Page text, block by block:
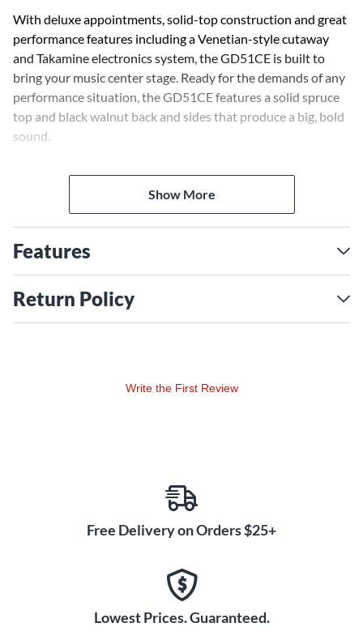
With deluxe appointments, solid-top construction and great
performance features including a Venetian-style cutaway
and Takamine electronics system, the GD51CE is built to
bring your music center stage. Ready for the demands of any
performance situation, the GD51CE features a solid spruce
top and black walnut back and sides that produce a big, bold
sound.
The slim mahogany neck and 12-radius bound laurel
fingerboard provides great feel and playability, while the
onboard Takamine TP-4TD preamp system gives you a built-
in tuner with 3-band EQ and gain controls for rock-solid
amplified performance and versatility. Other quality
appointments of the GD51CE include a synthetic bone nut
and split bridge saddle, rosewood headcap, abalone rosette
and mother-of-pearl dot inlays, gold die-cast tuners and a
Show More
Features
Return Policy
Write the First Review
Free Delivery on Orders $25+
Lowest Prices. Guaranteed.